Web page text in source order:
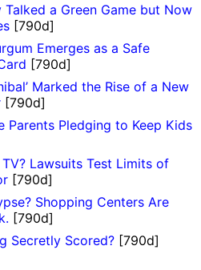
Talked a Green Game but Now
[790d]
Emerges as a Safe
[790d]
Marked the Rise of a New
[790d]
Parents Pledging to Keep Kids
Lawsuits Test Limits of
[790d]
Shopping Centers Are
[790d]
Secretly Scored? [790d]